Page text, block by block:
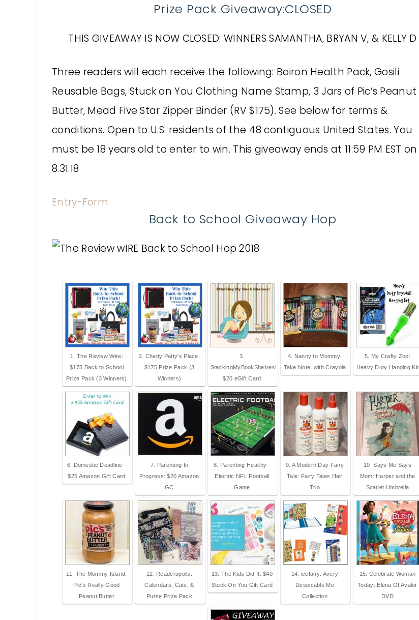
Prize Pack Giveaway:CLOSED
THIS GIVEAWAY IS NOW CLOSED: WINNERS SAMANTHA, BRYAN V, & KELLY D
Three readers will each receive the following: Boiron Health Pack, Gosili
Reusable Bags, Stuck on You Clothing Name Stamp, 3 Jars of Pic’s Peanut
Butter, Mead Five Star Zipper Binder (RV $175). See below for terms &
conditions. Open to U.S. residents of the 48 contiguous United States. You
must be 18 years old to enter to win. This giveaway ends at 11:59 PM EST on
8.31.18
Entry-Form
Back to School Giveaway Hop
1. The Review Wire:
$175 Back to School
Prize Pack (3 Winners)
2. Chatty Patty's Place:
$175 Prize Pack (3
Winners)
3.
StackingMyBookShelves!
$20 eGift Card
4. Nanny to Mommy:
Take Note! with Crayola
5. My Crafty Zoo:
Heavy Duty Hanging Kit
6. Domestic Deadline -
$25 Amazon Gift Card
7. Parenting In
Progress: $20 Amazon
GC
8. Parenting Healthy -
Electric NFL Football
Game
9. A Modern Day Fairy
Tale: Fairy Tales Hair
Trio
10. Says Me Says
Mom: Harper and the
Scarlet Umbrella
11. The Mommy Island:
Pic's Really Good
Peanut Butter
12. Readeropolis:
Calendars, Cats, &
Purse Prize Pack
13. The Kids Did It: $40
Stuck On You Gift Card
14. icefairy: Avery
Despicable Me
Collection
15. Celebrate Woman
Today: Elena Of Avalor
DVD